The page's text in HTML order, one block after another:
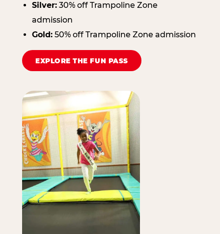
Silver:30% off Trampoline Zone
admission
Gold:50% off Trampoline Zone admission
EXPLORE THE FUN PASS